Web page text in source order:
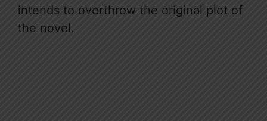
intends to overthrow the original plot of
the novel.